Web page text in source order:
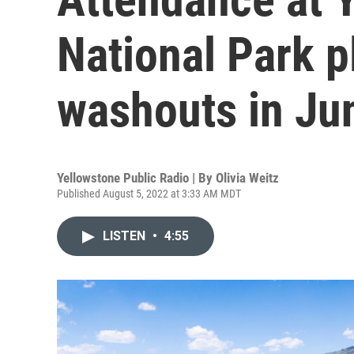
National Park
washouts in
Yellowstone Public Radio | By Olivia Weitz
Published August 5, 2022 at 3:33 AM MDT
LISTEN • 4:55